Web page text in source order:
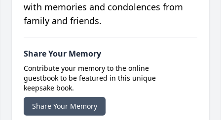
with memories and condolences from
family and friends.
Share Your Memory
Contribute your memory to the online
guestbook to be featured in this unique
keepsake book.
Share Your Memory